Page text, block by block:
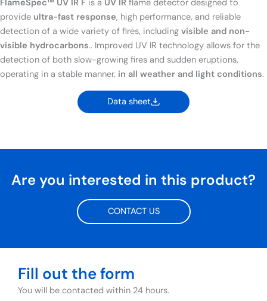
FlameSpec™ UV IR F is a UV IR flame detector designed to
provide ultra-fast response, high performance, and reliable
detection of a wide variety of fires, including visible and non-
visible hydrocarbons.. Improved UV IR technology allows for the
detection of both slow-growing fires and sudden eruptions,
operating in a stable manner. in all weather and light conditions.
Data sheet
Are you interested in this product?
CONTACT US
Fill out the form
You will be contacted within 24 hours.